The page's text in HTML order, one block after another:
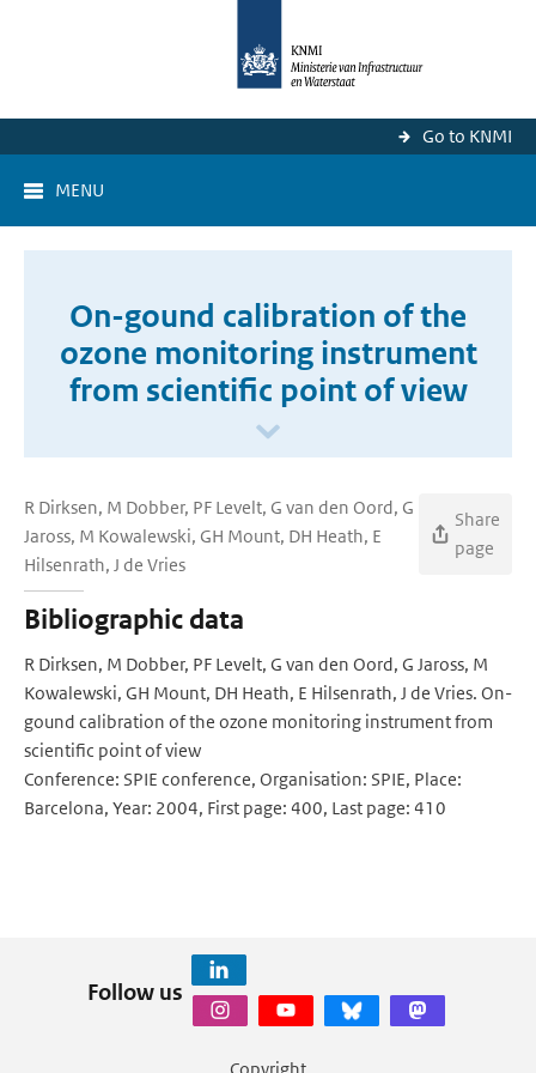
Go to KNMI
MENU
On-gound calibration of the
ozone monitoring instrument
from scientific point of view
R Dirksen, M Dobber, PF Levelt, G van den Oord, G
Jaross, M Kowalewski, GH Mount, DH Heath, E
Hilsenrath, J de Vries
Share
page
Bibliographic data
R Dirksen, M Dobber, PF Levelt, G van den Oord, G Jaross, M
Kowalewski, GH Mount, DH Heath, E Hilsenrath, J de Vries. On-
gound calibration of the ozone monitoring instrument from
scientific point of view
Conference: SPIE conference, Organisation: SPIE, Place:
Barcelona, Year: 2004, First page: 400, Last page: 410
Follow us